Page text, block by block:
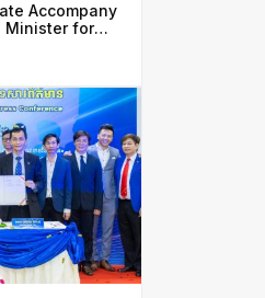
Accompany
Minister for